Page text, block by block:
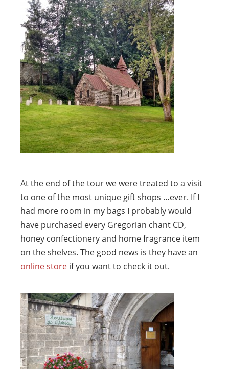
At the end of the tour we were treated to a visit
to one of the most unique gift shops …ever. If I
had more room in my bags I probably would
have purchased every Gregorian chant CD,
honey confectionery and home fragrance item
on the shelves. The good news is they have an
online store if you want to check it out.